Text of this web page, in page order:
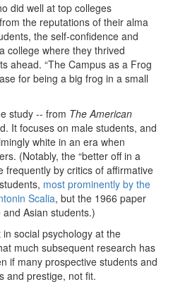
did well at top colleges
the reputations of their alma
the self-confidence and
college where they thrived
ahead. “The Campus as a Frog
for being a big frog in a small
study -- from The American
It focuses on male students, and
white in an era when
(Notably, the “better off in a
frequently by critics of affirmative
most prominently by the
Scalia, but the 1966 paper
Asian students.)
social psychology at the
much subsequent research has
if many prospective students and
and prestige, not fit.